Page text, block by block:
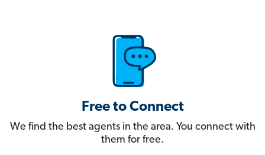
Free to Connect
We find the best agents in the area. You connect with
them for free.